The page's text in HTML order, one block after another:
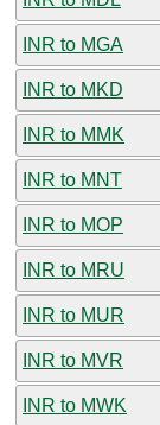
INR to MGA
INR to MKD
INR to MMK
INR to MNT
INR to MOP
INR to MRU
INR to MUR
INR to MVR
INR to MWK